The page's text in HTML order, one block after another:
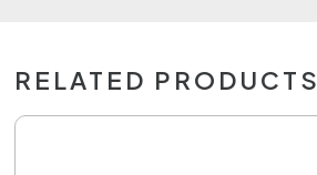
RELATED PRODUCTS